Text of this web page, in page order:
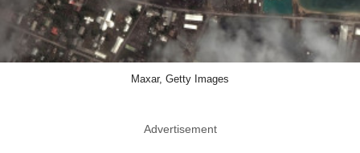
Maxar, Getty Images
Advertisement